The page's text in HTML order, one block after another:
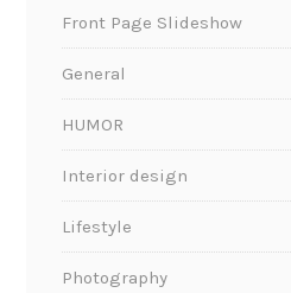
Front Page Slideshow
General
HUMOR
Interior design
Lifestyle
Photography